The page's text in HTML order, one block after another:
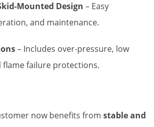
Mounted Design – Easy
and maintenance.
– Includes over-pressure, low
flame failure protections.
now benefits from stable and